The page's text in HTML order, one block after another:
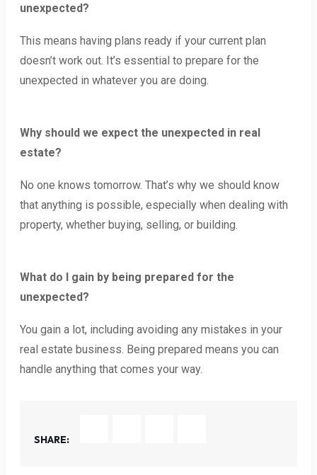
unexpected?
This means having plans ready if your current plan
doesn’t work out. It’s essential to prepare for the
unexpected in whatever you are doing.
Why should we expect the unexpected in real
estate?
No one knows tomorrow. That’s why we should know
that anything is possible, especially when dealing with
property, whether buying, selling, or building.
What do I gain by being prepared for the
unexpected?
You gain a lot, including avoiding any mistakes in your
real estate business. Being prepared means you can
handle anything that comes your way.
SHARE: